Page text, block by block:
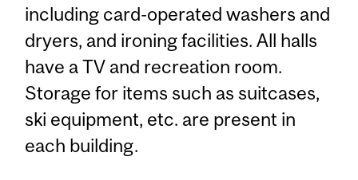
including card-operated washers and
dryers, and ironing facilities. All halls
have a TV and recreation room.
Storage for items such as suitcases,
ski equipment, etc. are present in
each building.